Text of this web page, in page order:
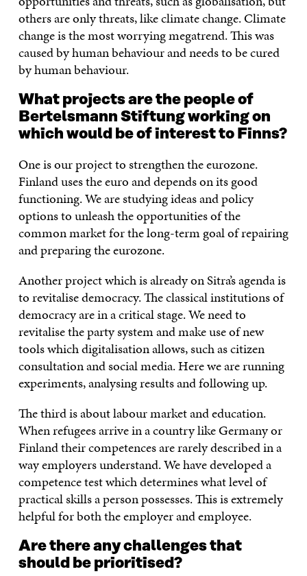
others are only threats, like climate change. Climate
change is the most worrying megatrend. This was
caused by human behaviour and needs to be cured
by human behaviour.
What projects are the people of
Bertelsmann Stiftung working on
which would be of interest to Finns?
One is our project to strengthen the eurozone.
Finland uses the euro and depends on its good
functioning. We are studying ideas and policy
options to unleash the opportunities of the
common market for the long-term goal of repairing
and preparing the eurozone.
Another project which is already on Sitra’s agenda is
to revitalise democracy. The classical institutions of
democracy are in a critical stage. We need to
revitalise the party system and make use of new
tools which digitalisation allows, such as citizen
consultation and social media. Here we are running
experiments, analysing results and following up.
The third is about labour market and education.
When refugees arrive in a country like Germany or
Finland their competences are rarely described in a
way employers understand. We have developed a
competence test which determines what level of
practical skills a person possesses. This is extremely
helpful for both the employer and employee.
Are there any challenges that
should be prioritised?